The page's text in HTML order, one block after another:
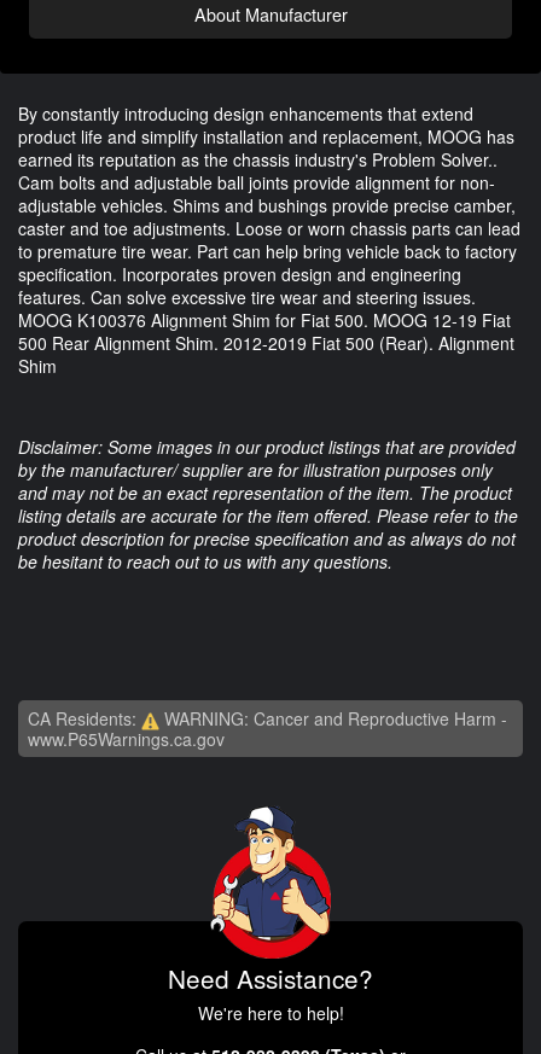
About Manufacturer
By constantly introducing design enhancements that extend
product life and simplify installation and replacement, MOOG has
earned its reputation as the chassis industry's Problem Solver..
Cam bolts and adjustable ball joints provide alignment for non-
adjustable vehicles. Shims and bushings provide precise camber,
caster and toe adjustments. Loose or worn chassis parts can lead
to premature tire wear. Part can help bring vehicle back to factory
specification. Incorporates proven design and engineering
features. Can solve excessive tire wear and steering issues.
MOOG K100376 Alignment Shim for Fiat 500. MOOG 12-19 Fiat
500 Rear Alignment Shim. 2012-2019 Fiat 500 (Rear). Alignment
Shim
Disclaimer: Some images in our product listings that are provided
by the manufacturer/ supplier are for illustration purposes only
and may not be an exact representation of the item. The product
listing details are accurate for the item offered. Please refer to the
product description for precise specification and as always do not
be hesitant to reach out to us with any questions.
CA Residents:
WARNING: Cancer and Reproductive Harm -
www.P65Warnings.ca.gov
Need Assistance?
We're here to help!